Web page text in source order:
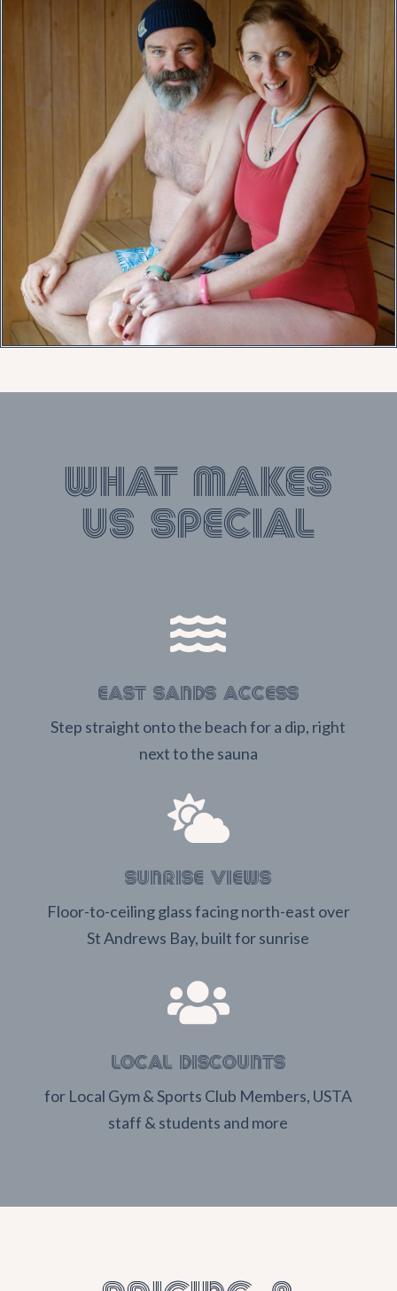
What makes
us special

EAST SANDS ACCESS
Step straight onto the beach for a dip, right
next to the sauna

SUNRISE VIEWS
Floor-to-ceiling glass facing north-east over
St Andrews Bay, built for sunrise

LOCAL DISCOUNTS
for Local Gym & Sports Club Members, USTA
staff & students and more